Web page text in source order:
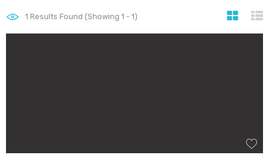
1 Results Found (Showing 1 - 1)